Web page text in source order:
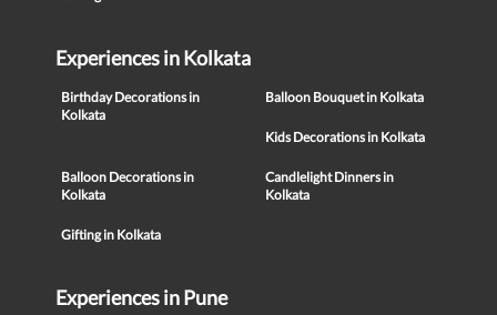
Experiences in Kolkata
Birthday Decorations in
Kolkata
Balloon Bouquet in Kolkata
Kids Decorations in Kolkata
Balloon Decorations in
Kolkata
Candlelight Dinners in
Kolkata
Gifting in Kolkata
Experiences in Pune